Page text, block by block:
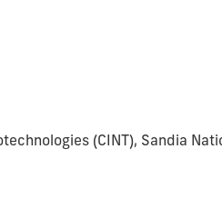
(CINT), Sandia